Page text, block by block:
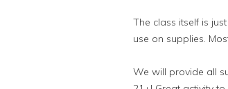
The class itself is
use on supplies.
We will provide all